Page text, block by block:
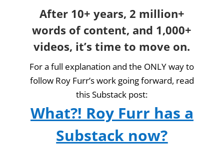
After 10+ years, 2 million+
words of content, and 1,000+
videos, it’s time to move on.
For a full explanation and the ONLY way to
follow Roy Furr’s work going forward, read
this Substack post:
What?! Roy Furr has a
Substack now?